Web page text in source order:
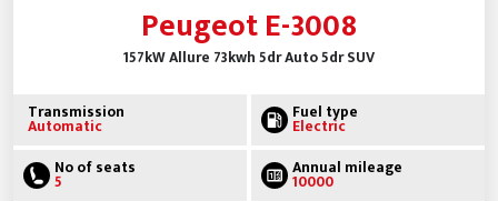
Peugeot E-3008
157kW Allure 73kwh 5dr Auto 5dr SUV
Transmission
Automatic
Fuel type
Electric
No of seats
5
Annual mileage
10000